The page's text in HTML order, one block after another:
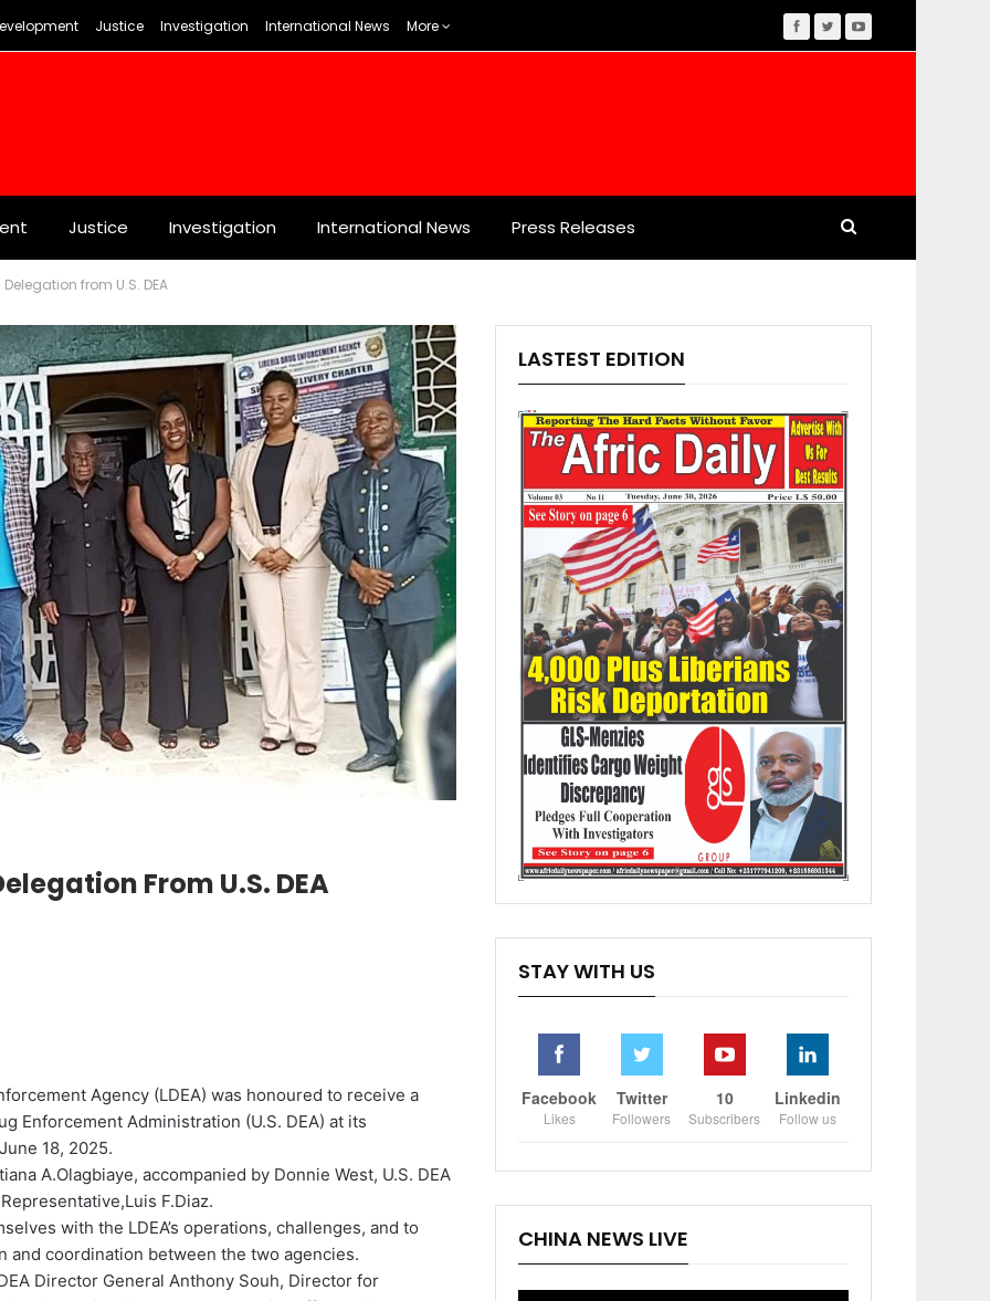
Justice Investigation International News More
Justice Investigation International News Press Releases
from U.S. DEA
From U.S. DEA
Agency (LDEA) was honoured to receive a
Enforcement Administration (U.S. DEA) at its
18, 2025.
A.Olagbiaye, accompanied by Donnie West, U.S. DEA
F.Diaz.
with the LDEA’s operations, challenges, and to
coordination between the two agencies.
Director General Anthony Souh, Director for
LASTEST EDITION
STAY WITH US
Facebook
Likes
Twitter
Followers
10
Subscribers
Linkedin
Follow us
CHINA NEWS LIVE